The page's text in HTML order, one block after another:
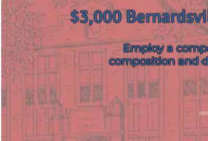
$3,000
Employ a
composition and